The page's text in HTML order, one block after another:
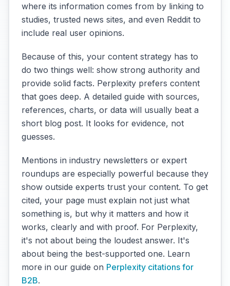
where its information comes from by linking to
studies, trusted news sites, and even Reddit to
include real user opinions.
Because of this, your content strategy has to
do two things well: show strong authority and
provide solid facts. Perplexity prefers content
that goes deep. A detailed guide with sources,
references, charts, or data will usually beat a
short blog post. It looks for evidence, not
guesses.
Mentions in industry newsletters or expert
roundups are especially powerful because they
show outside experts trust your content. To get
cited, your page must explain not just what
something is, but why it matters and how it
works, clearly and with proof. For Perplexity,
it's not about being the loudest answer. It's
about being the best-supported one. Learn
more in our guide on Perplexity citations for
B2B.